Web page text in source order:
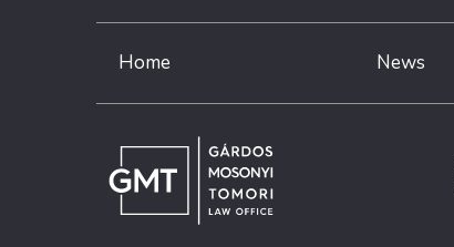
Home News